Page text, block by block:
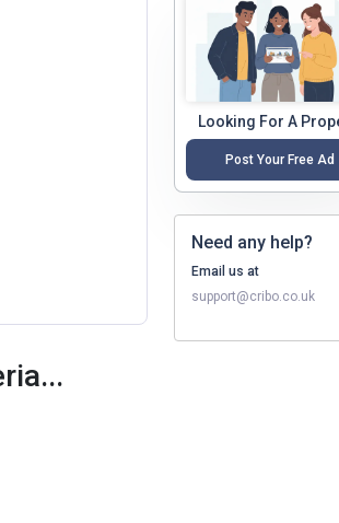
Looking For A
Post Your Free Ad
Need any help?
Email us at
support@cribo.co.uk